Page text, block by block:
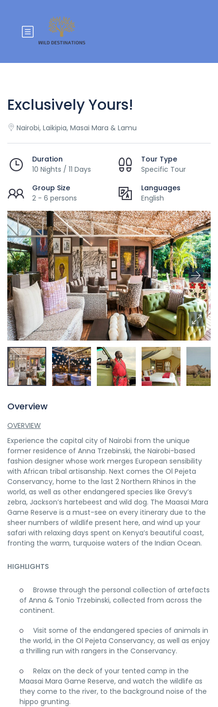
Exclusively Yours!
Nairobi, Laikipia, Masai Mara & Lamu
Duration
10 Nights / 11 Days
Tour Type
Specific Tour
Group Size
2 - 6 persons
Languages
English
Overview
OVERVIEW
Experience the capital city of Nairobi from the unique
former residence of Anna Trzebinski, the Nairobi-based
fashion designer whose work merges European sensibility
with African tribal artisanship. Next comes the Ol Pejeta
Conservancy, home to the last 2 Northern Rhinos in the
world, as well as other endangered species like Grevy’s
zebra, Jackson’s hartebeest and wild dog. The Maasai Mara
Game Reserve is a must-see on every itinerary due to the
sheer numbers of wildlife present here, and wind up your
safari with relaxing days spent on Kenya’s beautiful coast,
fronting the warm, turquoise waters of the Indian Ocean.
HIGHLIGHTS
Browse through the personal collection of artefacts
of Anna & Tonio Trzebinski, collected from across the
continent.
Visit some of the endangered species of animals in
the world, in the Ol Pejeta Conservancy, as well as enjoy
a thrilling run with rangers in the Conservancy.
Relax on the deck of your tented camp in the
Maasai Mara Game Reserve, and watch the wildlife as
they come to the river, to the background noise of the
hippo grunting.